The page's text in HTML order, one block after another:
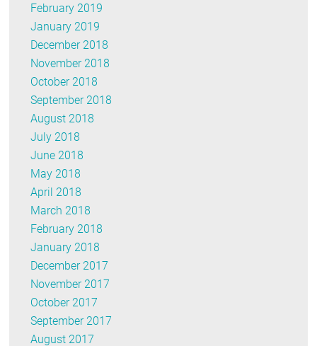
February 2019
January 2019
December 2018
November 2018
October 2018
September 2018
August 2018
July 2018
June 2018
May 2018
April 2018
March 2018
February 2018
January 2018
December 2017
November 2017
October 2017
September 2017
August 2017